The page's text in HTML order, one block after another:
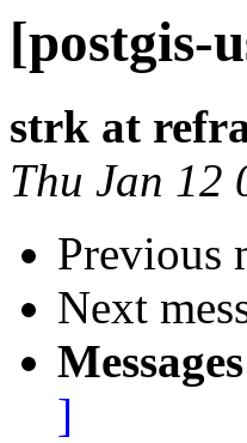
[postgis-
strk at
Thu Jan 12
Previous
Next
]